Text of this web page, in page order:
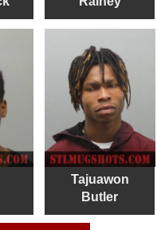
Tajuawon
Butler